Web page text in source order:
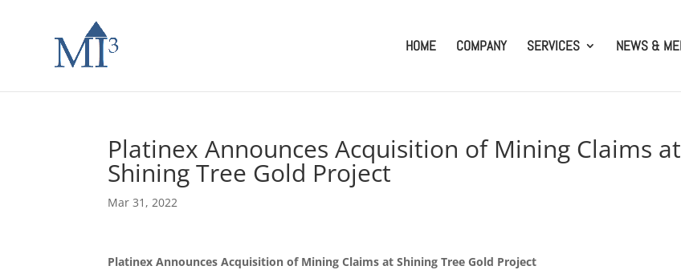
HOME COMPANY SERVICES NEWS &
Platinex Announces Acquisition of Mining Claims at
Shining Tree Gold Project
Mar 31, 2022
Platinex Announces Acquisition of Mining Claims at Shining Tree Gold Project